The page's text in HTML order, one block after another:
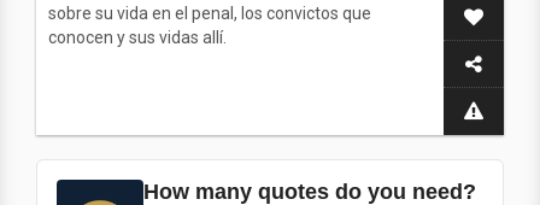
sobre su vida en el penal, los convictos que
conocen y sus vidas allí.
How many quotes do you need?